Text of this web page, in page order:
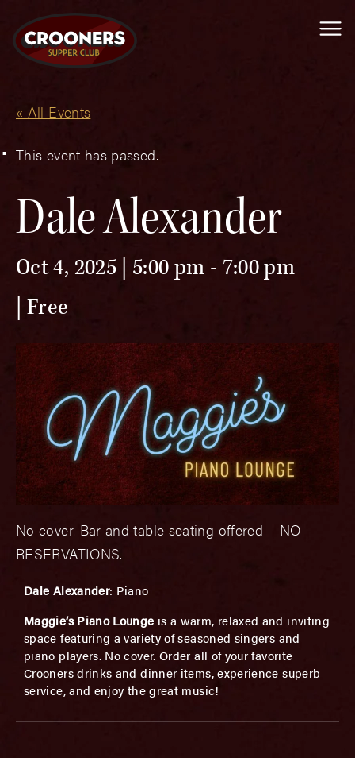
« All Events
This event has passed.
Dale Alexander
Oct 4, 2025 | 5:00 pm - 7:00 pm
Free
No cover. Bar and table seating offered – NO
RESERVATIONS.
Dale Alexander: Piano
Maggie’s Piano Lounge is a warm, relaxed and inviting
space featuring a variety of seasoned singers and
piano players. No cover. Order all of your favorite
Crooners drinks and dinner items, experience superb
service, and enjoy the great music!